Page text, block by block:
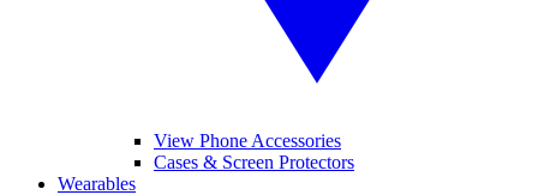
View Phone Accessories
Cases & Screen Protectors
Wearables